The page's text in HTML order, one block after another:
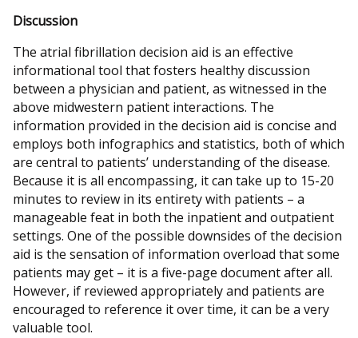
Discussion
The atrial fibrillation decision aid is an effective
informational tool that fosters healthy discussion
between a physician and patient, as witnessed in the
above midwestern patient interactions. The
information provided in the decision aid is concise and
employs both infographics and statistics, both of which
are central to patients’ understanding of the disease.
Because it is all encompassing, it can take up to 15-20
minutes to review in its entirety with patients – a
manageable feat in both the inpatient and outpatient
settings. One of the possible downsides of the decision
aid is the sensation of information overload that some
patients may get – it is a five-page document after all.
However, if reviewed appropriately and patients are
encouraged to reference it over time, it can be a very
valuable tool.